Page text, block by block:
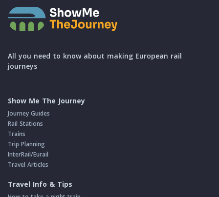
All you need to know about making European rail
journeys
Show Me The Journey
Journey Guides
Rail Stations
Trains
Trip Planning
InterRail/Eurail
Travel Articles
Travel Info & Tips